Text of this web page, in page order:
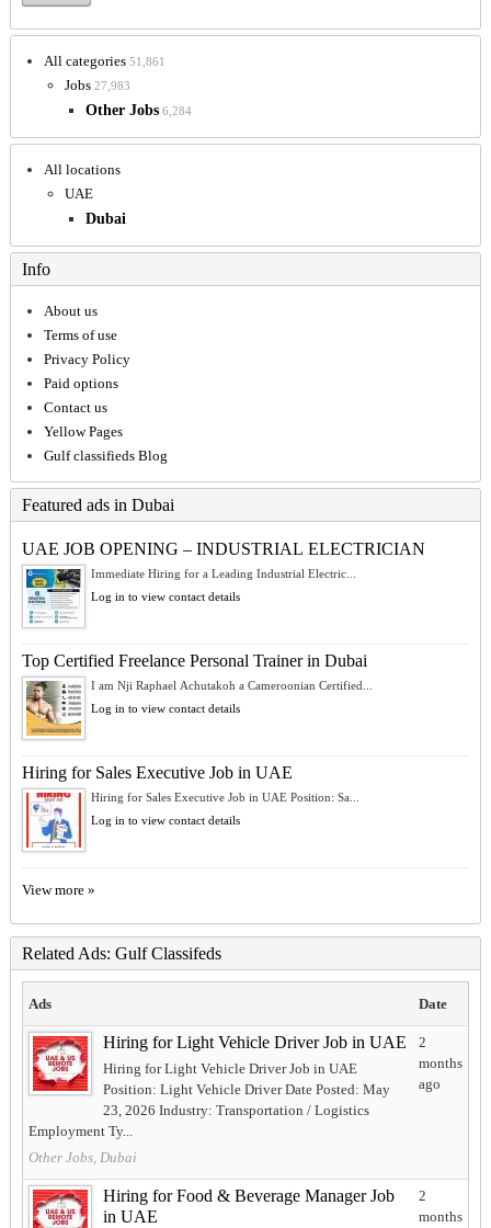
All categories 51,861
Jobs 27,983
Other Jobs 6,284
All locations
UAE
Dubai
Info
About us
Terms of use
Privacy Policy
Paid options
Contact us
Yellow Pages
Gulf classifieds Blog
Featured ads in Dubai
UAE JOB OPENING – INDUSTRIAL ELECTRICIAN
Immediate Hiring for a Leading Industrial Electric...
Log in to view contact details
Top Certified Freelance Personal Trainer in Dubai
I am Nji Raphael Achutakoh a Cameroonian Certified...
Log in to view contact details
Hiring for Sales Executive Job in UAE
Hiring for Sales Executive Job in UAE Position: Sa...
Log in to view contact details
View more »
Related Ads: Gulf Classifeds
Ads Date
Hiring for Light Vehicle Driver Job in UAE
Hiring for Light Vehicle Driver Job in UAE
Position: Light Vehicle Driver Date Posted: May
23, 2026 Industry: Transportation / Logistics
Employment Ty...
Other Jobs, Dubai
2
months
ago
Hiring for Food & Beverage Manager Job
in UAE
2
months